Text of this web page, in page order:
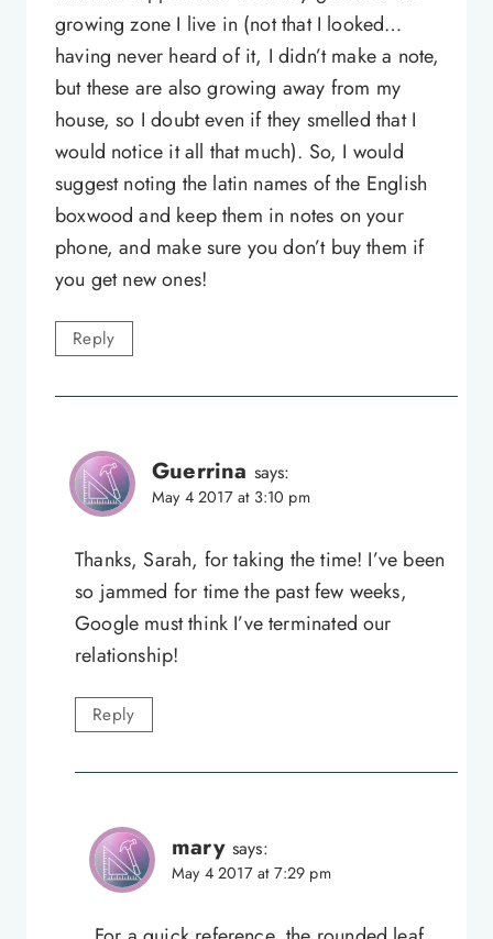
growing zone I live in (not that I looked…
having never heard of it, I didn’t make a note,
but these are also growing away from my
house, so I doubt even if they smelled that I
would notice it all that much). So, I would
suggest noting the latin names of the English
boxwood and keep them in notes on your
phone, and make sure you don’t buy them if
you get new ones!
Reply
Guerrina says:
May 4 2017 at 3:10 pm
Thanks, Sarah, for taking the time! I’ve been
so jammed for time the past few weeks,
Google must think I’ve terminated our
relationship!
Reply
mary says:
May 4 2017 at 7:29 pm